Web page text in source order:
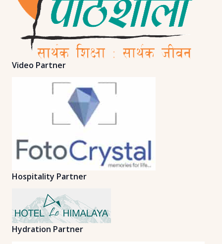
Video Partner
Hospitality Partner
Hydration Partner